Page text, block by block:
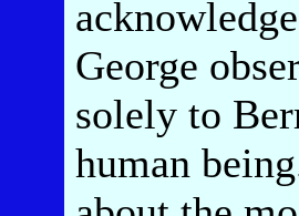
George
solely to
human